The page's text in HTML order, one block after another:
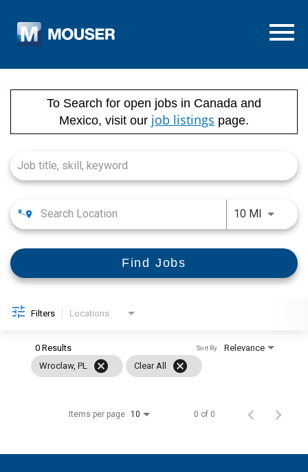
Menu
To Search for open jobs in Canada and
Mexico, visit our job listings page.
10 MIUse
Find Jobs
Filters Locations
0 Results
Wroclaw, PL
cancel Clear All cancel
Relevance
Sort By
Items per page 10 0 of 0